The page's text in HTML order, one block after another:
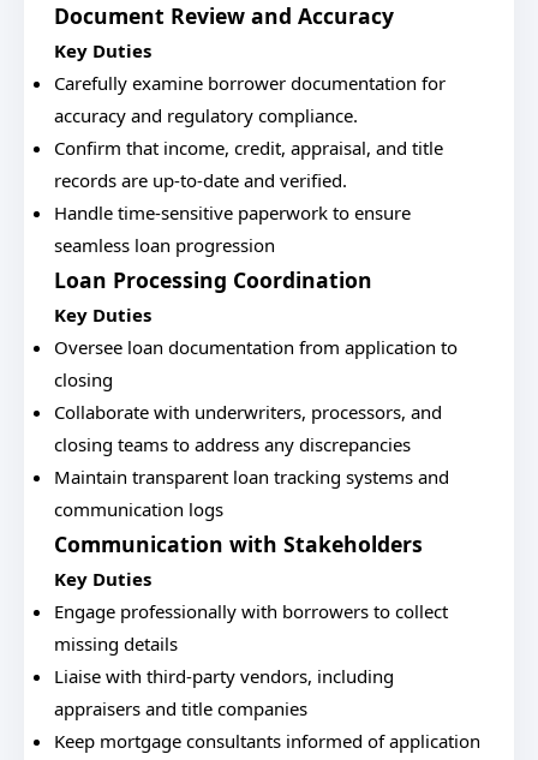
Document Review and Accuracy
Key Duties
Carefully examine borrower documentation for
accuracy and regulatory compliance.
Confirm that income, credit, appraisal, and title
records are up-to-date and verified.
Handle time-sensitive paperwork to ensure
seamless loan progression
Loan Processing Coordination
Key Duties
Oversee loan documentation from application to
closing
Collaborate with underwriters, processors, and
closing teams to address any discrepancies
Maintain transparent loan tracking systems and
communication logs
Communication with Stakeholders
Key Duties
Engage professionally with borrowers to collect
missing details
Liaise with third-party vendors, including
appraisers and title companies
Keep mortgage consultants informed of application